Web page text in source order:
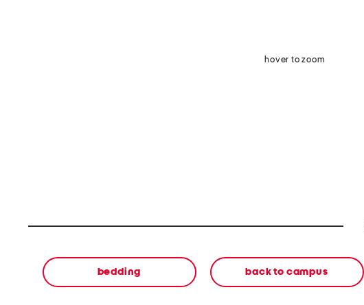
hover to zoom
bedding back to campus